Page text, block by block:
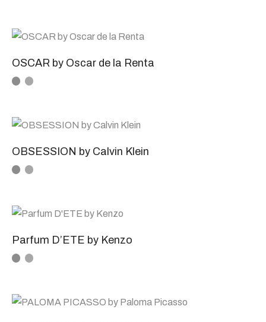
OSCAR by Oscar de la Renta
OBSESSION by Calvin Klein
Parfum D’ETE by Kenzo